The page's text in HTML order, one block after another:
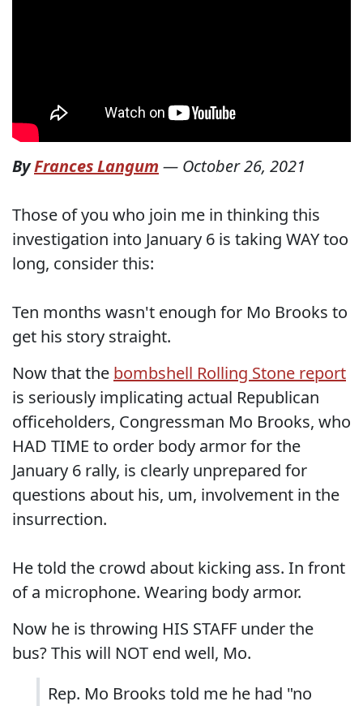
ByFrances Langum — October 26, 2021
Those of you who join me in thinking this
investigation into January 6 is taking WAY too
long, consider this:
Ten months wasn't enough for Mo Brooks to
get his story straight.
Now that the bombshell Rolling Stone report
is seriously implicating actual Republican
officeholders, Congressman Mo Brooks, who
HAD TIME to order body armor for the
January 6 rally, is clearly unprepared for
questions about his, um, involvement in the
insurrection.
He told the crowd about kicking ass. In front
of a microphone. Wearing body armor.
Now he is throwing HIS STAFF under the
bus? This will NOT end well, Mo.
Rep. Mo Brooks told me he had "no